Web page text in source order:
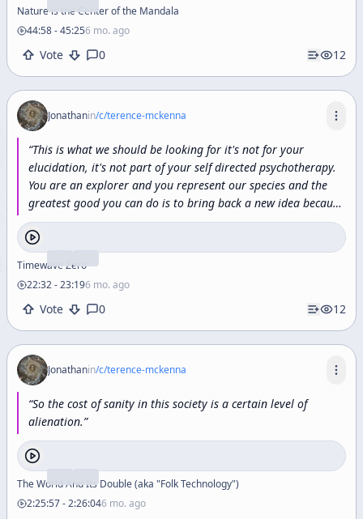
Nature is the Center of the Mandala
44:58-45:256 mo. ago
Vote 0 12
Jonathanin/c/terence-mckenna
“This is what we should be looking for it's not for your
elucidation, it's not part of your self directed psychotherapy.
You are an explorer and you represent our species and the
greatest good you can do is to bring back a new idea because
our world is endangered by the absence of good ideas. Our
world
so to whatever degree any one of us can bring back a small
piece of the
new
paradigm then
human spirit and about.”
Timewave Zero
22:32-23:196 mo. ago
Vote 0 12
Jonathanin/c/terence-mckenna
“So the cost of sanity in this society is a certain level of
alienation.”
The World And Its Double (aka "Folk Technology")
2:25:57-2:26:046 mo. ago